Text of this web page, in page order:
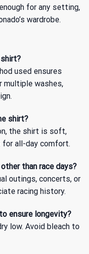
for any setting,
wardrobe.
used ensures
multiple washes,
shirt?
the shirt is soft,
all-day comfort.
than race days?
outings, concerts, or
racing history.
ensure longevity?
low. Avoid bleach to